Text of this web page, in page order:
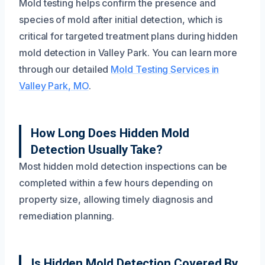
Mold testing helps confirm the presence and
species of mold after initial detection, which is
critical for targeted treatment plans during hidden
mold detection in Valley Park. You can learn more
through our detailed Mold Testing Services in
Valley Park, MO.
How Long Does Hidden Mold
Detection Usually Take?
Most hidden mold detection inspections can be
completed within a few hours depending on
property size, allowing timely diagnosis and
remediation planning.